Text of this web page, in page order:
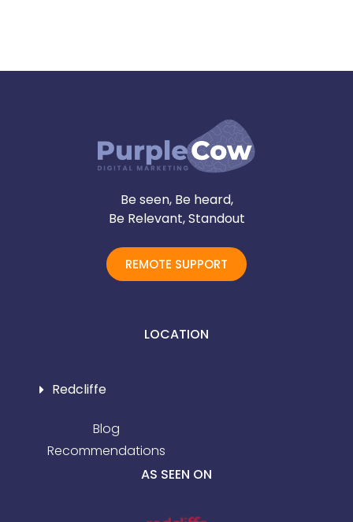
Be seen, Be heard,
Be Relevant, Standout
REMOTE SUPPORT
LOCATION
Redcliffe
Blog
Recommendations
AS SEEN ON